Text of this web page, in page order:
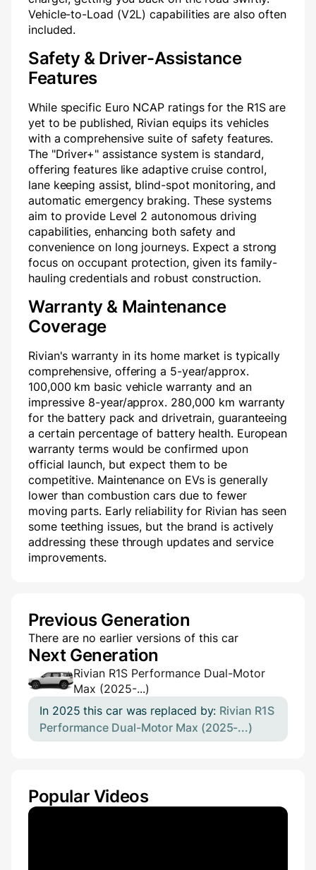
Vehicle-to-Load (V2L) capabilities are also often
included.
Safety & Driver-Assistance
Features
While specific Euro NCAP ratings for the R1S are
yet to be published, Rivian equips its vehicles
with a comprehensive suite of safety features.
The "Driver+" assistance system is standard,
offering features like adaptive cruise control,
lane keeping assist, blind-spot monitoring, and
automatic emergency braking. These systems
aim to provide Level 2 autonomous driving
capabilities, enhancing both safety and
convenience on long journeys. Expect a strong
focus on occupant protection, given its family-
hauling credentials and robust construction.
Warranty & Maintenance
Coverage
Rivian's warranty in its home market is typically
comprehensive, offering a 5-year/approx.
100,000 km basic vehicle warranty and an
impressive 8-year/approx. 280,000 km warranty
for the battery pack and drivetrain, guaranteeing
a certain percentage of battery health. European
warranty terms would be confirmed upon
official launch, but expect them to be
competitive. Maintenance on EVs is generally
lower than combustion cars due to fewer
moving parts. Early reliability for Rivian has seen
some teething issues, but the brand is actively
addressing these through updates and service
improvements.
Previous Generation
There are no earlier versions of this car
Next Generation
Rivian R1S Performance Dual-Motor
Max (2025-...)
In 2025 this car was replaced by: Rivian R1S
Performance Dual-Motor Max (2025-...)
Popular Videos